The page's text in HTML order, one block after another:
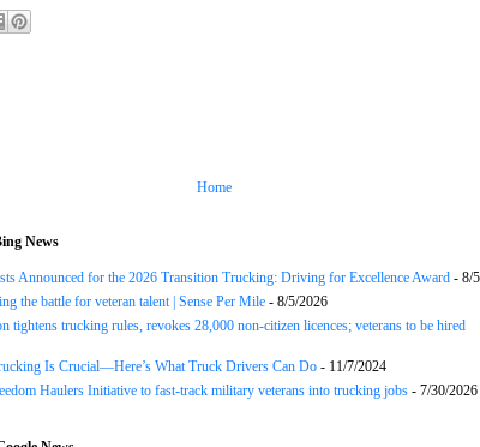
Home
News
Announced for the 2026 Transition Trucking: Driving for Excellence Award - 8/
the battle for veteran talent | Sense Per Mile - 8/5/2026
tightens trucking rules, revokes 28,000 non-citizen licences; veterans to be hired
Is Crucial—Here’s What Truck Drivers Can Do - 11/7/2024
Haulers Initiative to fast-track military veterans into trucking jobs - 7/30/2026